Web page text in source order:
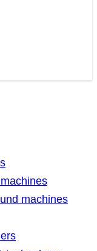
machines